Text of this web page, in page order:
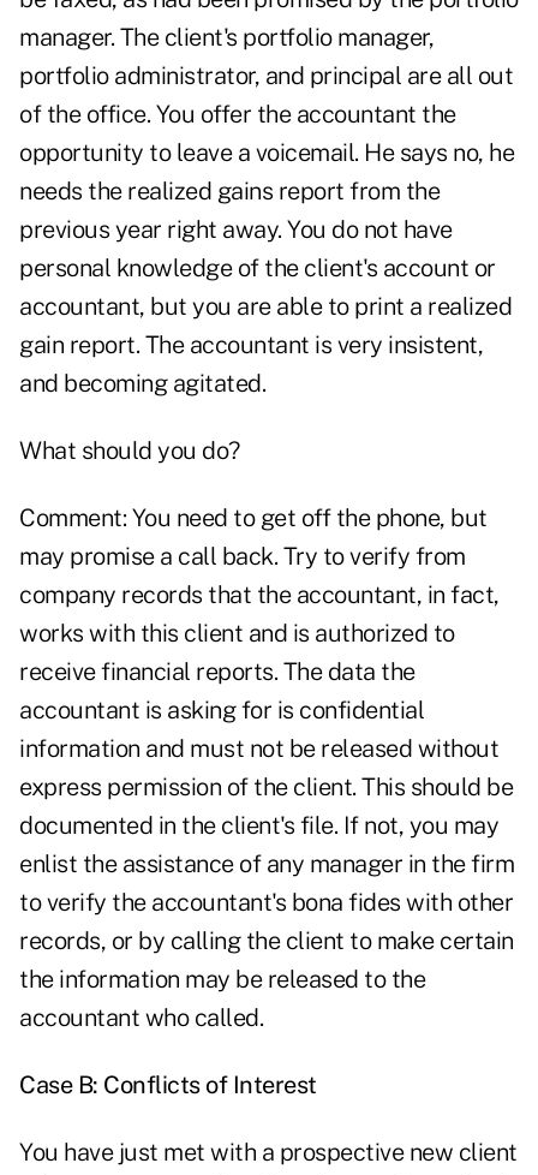
manager. The client's portfolio manager,
portfolio administrator, and principal are all out
of the office. You offer the accountant the
opportunity to leave a voicemail. He says no, he
needs the realized gains report from the
previous year right away. You do not have
personal knowledge of the client's account or
accountant, but you are able to print a realized
gain report. The accountant is very insistent,
and becoming agitated.
What should you do?
Comment: You need to get off the phone, but
may promise a call back. Try to verify from
company records that the accountant, in fact,
works with this client and is authorized to
receive financial reports. The data the
accountant is asking for is confidential
information and must not be released without
express permission of the client. This should be
documented in the client's file. If not, you may
enlist the assistance of any manager in the firm
to verify the accountant's bona fides with other
records, or by calling the client to make certain
the information may be released to the
accountant who called.
Case B: Conflicts of Interest
You have just met with a prospective new client